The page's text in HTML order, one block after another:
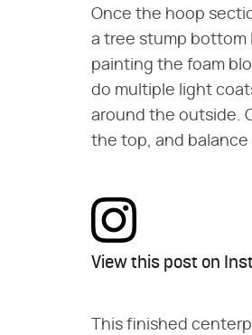
Once the hoop
a tree stump bottom
painting the foam
do multiple light
around the outside.
the top, and balance
View this post on
This finished